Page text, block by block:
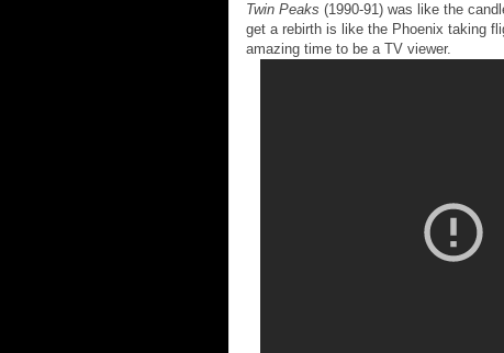
Twin Peaks (1990-91) was like the
get a rebirth is like the Phoenix taking
amazing time to be a TV viewer.